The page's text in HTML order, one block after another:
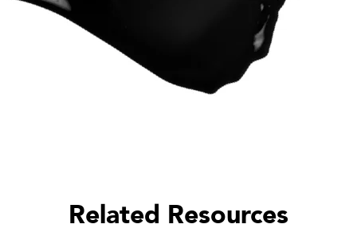
Related Resources